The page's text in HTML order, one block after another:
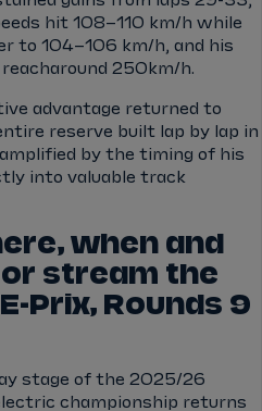
hit 108–110 km/h while
to 104–106 km/h, and his
250km/h.
advantage returned to
reserve built lap by lap in
by the timing of his
into valuable track
when and
stream the
Prix, Rounds 9
stage of the 2025/26
championship returns